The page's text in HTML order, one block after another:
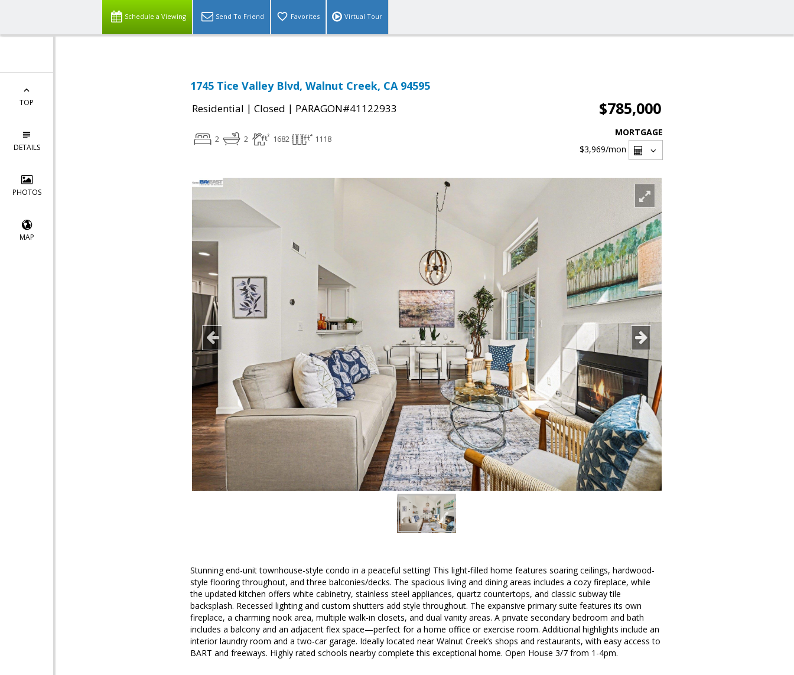
Schedule a Viewing Send To Friend Favorites Virtual Tour
TOP
DETAILS
PHOTOS
MAP
1745 Tice Valley Blvd, Walnut Creek, CA 94595
Residential | Closed | PARAGON#41122933 $785,000
2 2 1682 1118
MORTGAGE
$3,969/mon
Stunning end-unit townhouse-style condo in a peaceful setting! This light-filled home features soaring ceilings, hardwood-
style flooring throughout, and three balconies/decks. The spacious living and dining areas includes a cozy fireplace, while
the updated kitchen offers white cabinetry, stainless steel appliances, quartz countertops, and classic subway tile
backsplash. Recessed lighting and custom shutters add style throughout. The expansive primary suite features its own
fireplace, a charming nook area, multiple walk-in closets, and dual vanity areas. A private secondary bedroom and bath
includes a balcony and an adjacent flex space—perfect for a home office or exercise room. Additional highlights include an
interior laundry room and a two-car garage. Ideally located near Walnut Creek’s shops and restaurants, with easy access to
BART and freeways. Highly rated schools nearby complete this exceptional home. Open House 3/7 from 1-4pm.